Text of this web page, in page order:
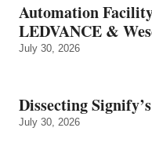
Automation
LEDVANCE &
July 30, 2026
Dissecting
July 30, 2026